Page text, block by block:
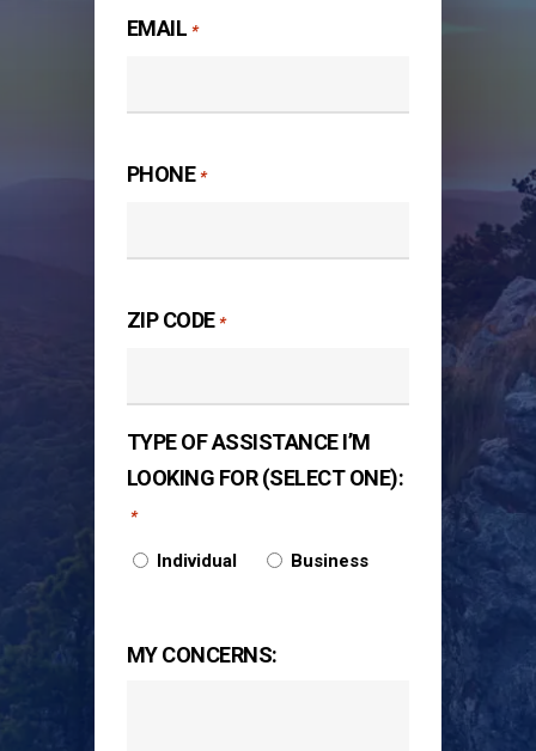
EMAIL *
PHONE *
ZIP CODE *
TYPE OF ASSISTANCE I’M
LOOKING FOR (SELECT ONE):
*
Individual Business
MY CONCERNS: